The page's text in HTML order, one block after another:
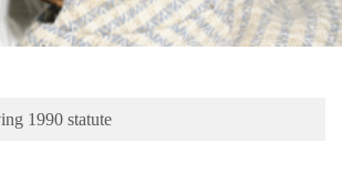
1990 statute